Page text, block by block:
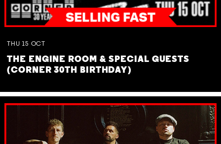
THU 15 OCT
THE ENGINE ROOM & SPECIAL GUESTS
(CORNER 30TH BIRTHDAY)